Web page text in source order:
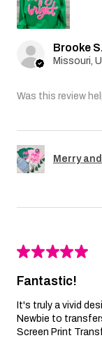
Brooke S.
Was this review
Merry
★★★★★
Fantastic!
It's truly a vivid
Newbie to
Screen Print